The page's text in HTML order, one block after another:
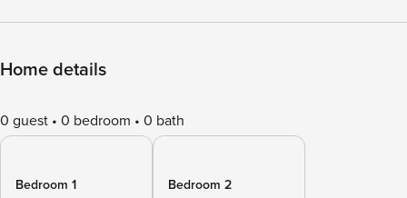
Home details
0 guest 0 bedroom 0 bath
Bedroom 1
Bedroom 2